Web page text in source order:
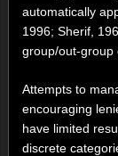
automatically
1996; Sherif,
group/out-group
Attempts to
encouraging
have limited
discrete